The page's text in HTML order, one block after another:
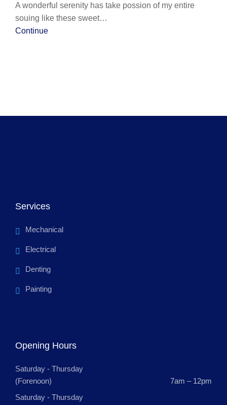
A wonderful serenity has take possion of my entire
souing like these sweet…
Continue
Services
Mechanical
Electrical
Denting
Painting
Opening Hours
Saturday - Thursday
(Forenoon)
7am – 12pm
Saturday - Thursday